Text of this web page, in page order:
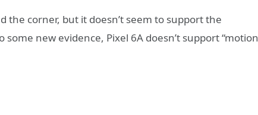
the corner, but it doesn’t seem to support the
new evidence, Pixel 6A doesn’t support “motion